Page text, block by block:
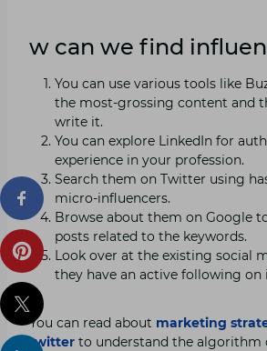
w can we find
You can use various tools like
the most-grossing content and
write it.
You can explore LinkedIn for
experience in your profession.
Search them on Twitter using
micro-influencers.
Browse about them on Google
posts related to the keywords.
Look over at the existing social
they have an active following on
You can read about marketing
twitter to understand the algorithm